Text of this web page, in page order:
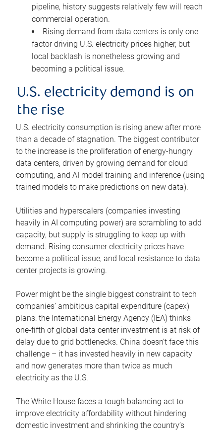
pipeline, history suggests relatively few will reach
commercial operation.
Rising demand from data centers is only one
factor driving U.S. electricity prices higher, but
local backlash is nonetheless growing and
becoming a political issue.
U.S. electricity demand is on
the rise
U.S. electricity consumption is rising anew after more
than a decade of stagnation. The biggest contributor
to the increase is the proliferation of energy-hungry
data centers, driven by growing demand for cloud
computing, and AI model training and inference (using
trained models to make predictions on new data).
Utilities and hyperscalers (companies investing
heavily in AI computing power) are scrambling to add
capacity, but supply is struggling to keep up with
demand. Rising consumer electricity prices have
become a political issue, and local resistance to data
center projects is growing.
Power might be the single biggest constraint to tech
companies’ ambitious capital expenditure (capex)
plans: the International Energy Agency (IEA) thinks
one-fifth of global data center investment is at risk of
delay due to grid bottlenecks. China doesn’t face this
challenge – it has invested heavily in new capacity
and now generates more than twice as much
electricity as the U.S.
The White House faces a tough balancing act to
improve electricity affordability without hindering
domestic investment and shrinking the country’s